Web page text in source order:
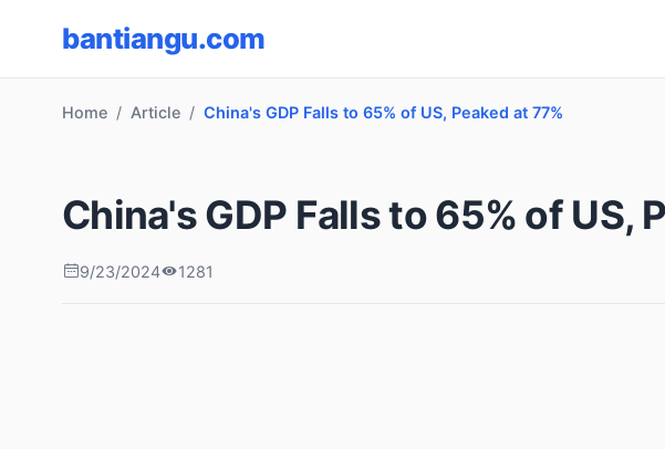
bantiangu.com
Home Article China's GDP Falls to 65% of US, Peaked at 77%
China's GDP Falls to 65% of US,
9/23/2024 1281